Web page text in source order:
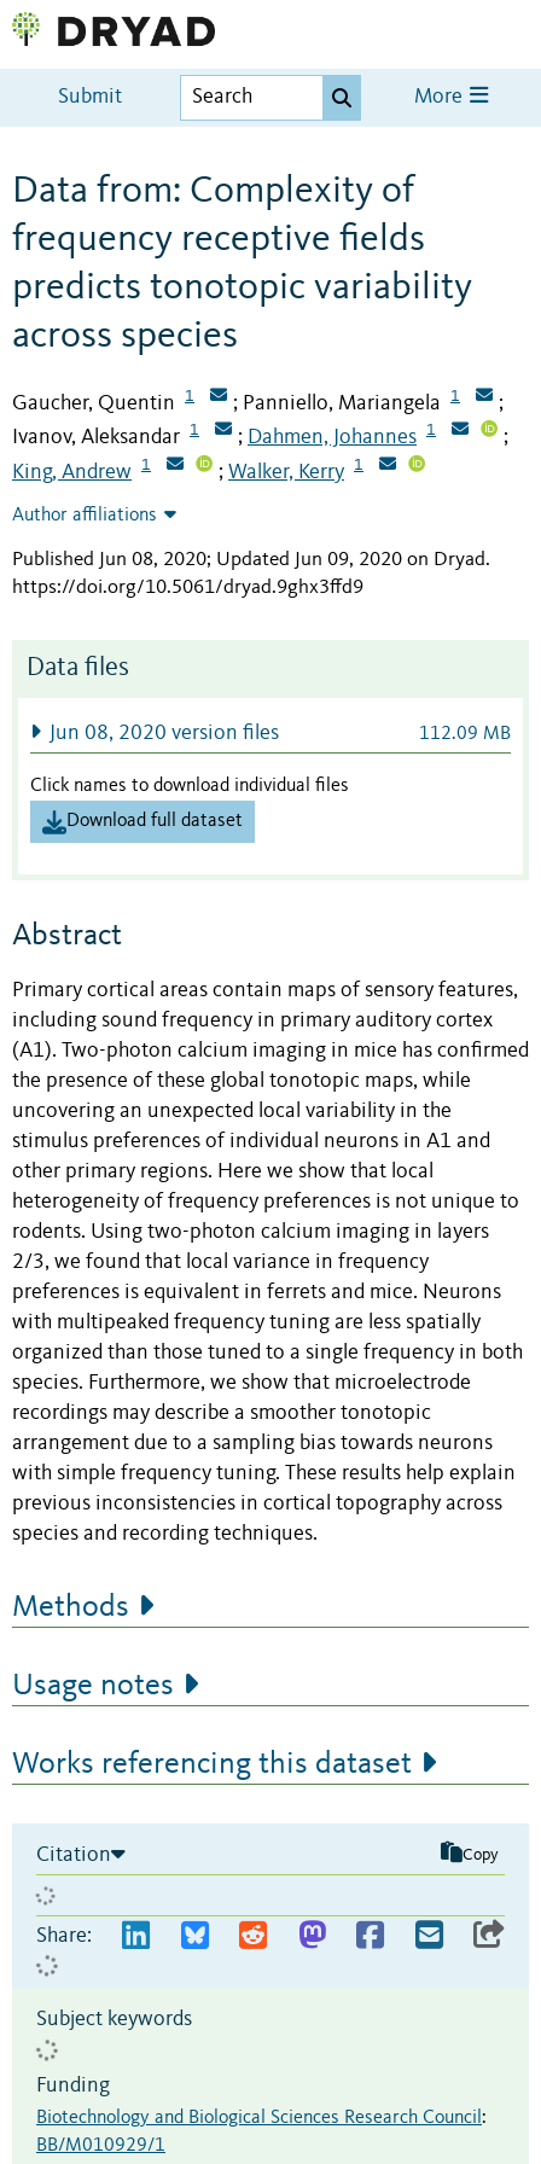
Submit More
Data from: Complexity of
frequency receptive fields
predicts tonotopic variability
across species
Gaucher, Quentin 1 ; Panniello, Mariangela 1 ;
Ivanov, Aleksandar 1 ; Dahmen, Johannes 1 ;
King, Andrew 1 ; Walker, Kerry 1
Author affiliations
Published Jun 08, 2020; Updated Jun 09, 2020 on Dryad.
https://doi.org/10.5061/dryad.9ghx3ffd9
Data files
Jun 08, 2020 version files 112.09 MB
Click names to download individual files
Download full dataset
Abstract
Primary cortical areas contain maps of sensory features,
including sound frequency in primary auditory cortex
(A1). Two-photon calcium imaging in mice has confirmed
the presence of these global tonotopic maps, while
uncovering an unexpected local variability in the
stimulus preferences of individual neurons in A1 and
other primary regions. Here we show that local
heterogeneity of frequency preferences is not unique to
rodents. Using two-photon calcium imaging in layers
2/3, we found that local variance in frequency
preferences is equivalent in ferrets and mice. Neurons
with multipeaked frequency tuning are less spatially
organized than those tuned to a single frequency in both
species. Furthermore, we show that microelectrode
recordings may describe a smoother tonotopic
arrangement due to a sampling bias towards neurons
with simple frequency tuning. These results help explain
previous inconsistencies in cortical topography across
species and recording techniques.
Methods
Usage notes
Works referencing this dataset
Citation Copy
Share:
Subject keywords
Funding
Biotechnology and Biological Sciences Research Council:
BB/M010929/1